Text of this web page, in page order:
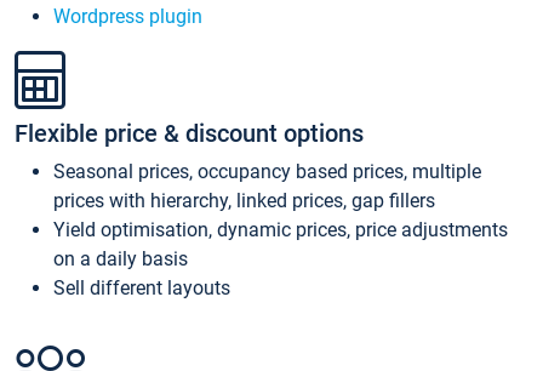
Wordpress plugin
Flexible price & discount options
Seasonal prices, occupancy based prices, multiple
prices with hierarchy, linked prices, gap fillers
Yield optimisation, dynamic prices, price adjustments
on a daily basis
Sell different layouts